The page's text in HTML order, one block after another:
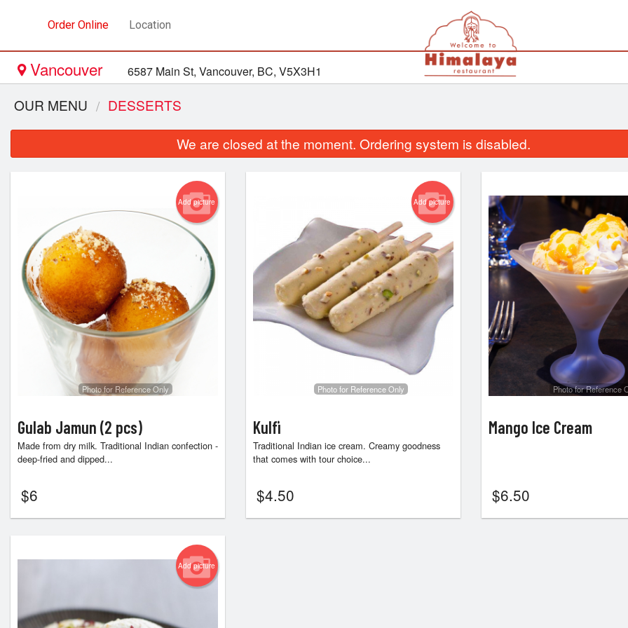
Order Online Location
Vancouver 6587 Main St, Vancouver, BC, V5X3H1
Vegetable Pakora
$13.99
Cholay
$14.99
OUR MENU DESSERTS
We are closed at the moment. Ordering system is disabled.
Add picture
Photo for Reference Only
Gulab Jamun (2 pcs)
Made from dry milk. Traditional Indian confection -
deep-fried and dipped...
$6
Add picture
Photo for Reference Only
Kulfi
Traditional Indian ice cream. Creamy goodness
that comes with tour choice...
$4.50
Photo for Reference
Mango Ice Cream
$6.50
Add picture